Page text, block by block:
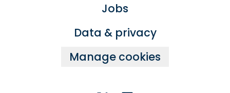
Jobs
Data & privacy
Manage cookies